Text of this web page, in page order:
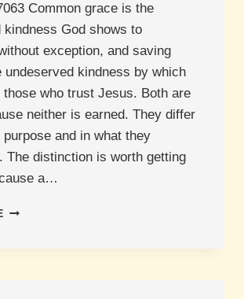
Common grace is the
kindness God shows to
exception, and saving
undeserved kindness by which
those who trust Jesus. Both are
neither is earned. They differ
and in what they
The distinction is worth getting
a…
WHAT